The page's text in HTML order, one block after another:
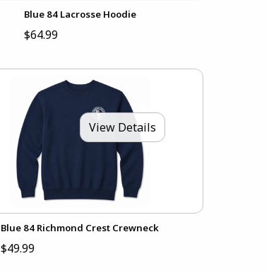
Blue 84 Lacrosse Hoodie
$64.99
View Details
Blue 84 Richmond Crest Crewneck
$49.99